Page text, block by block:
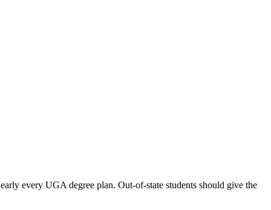
every UGA degree plan. Out-of-state students should give the